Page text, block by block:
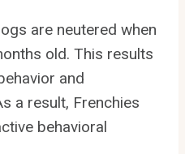
are neutered when
old. This results
and
a result, Frenchies
behavioral